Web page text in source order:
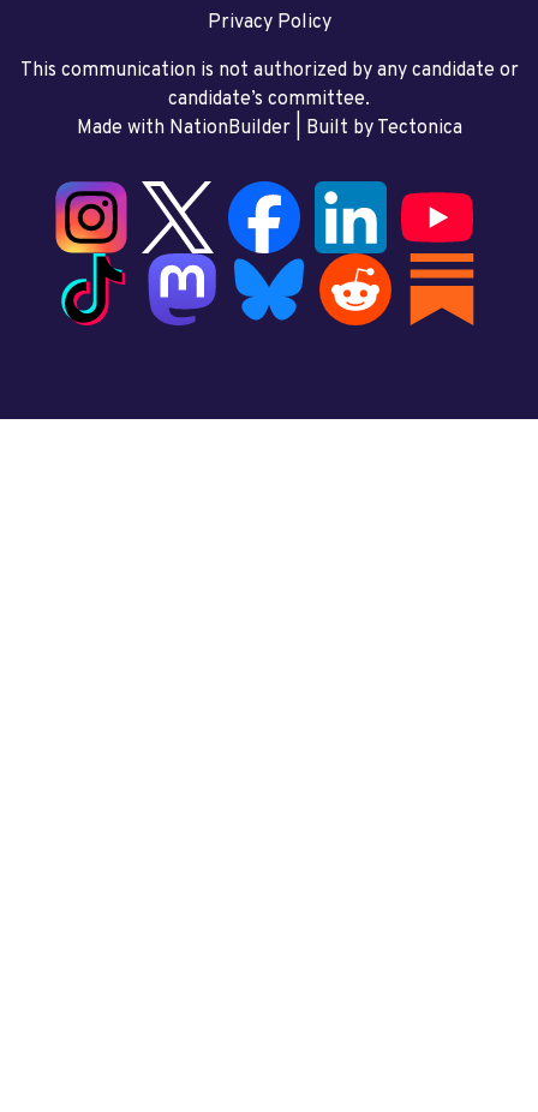
Privacy Policy
This communication is not authorized by any candidate or
candidate’s committee.
Made with NationBuilder| Built by Tectonica